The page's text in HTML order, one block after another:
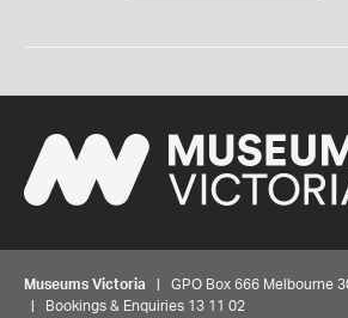
Museums Victoria | GPO Box 666 Melbourne
| Bookings & Enquiries 13 11 02